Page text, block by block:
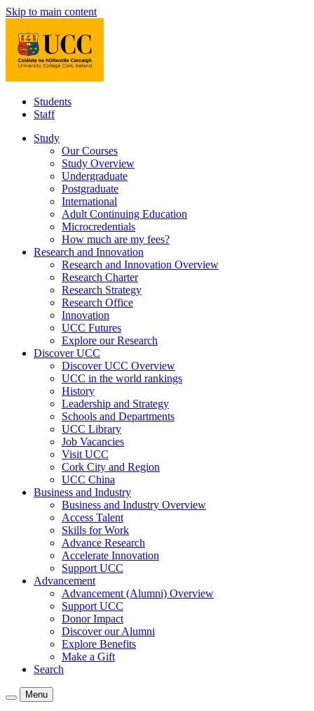
Skip to main content
Students
Staff
Study
Our Courses
Study Overview
Undergraduate
Postgraduate
International
Adult Continuing Education
Microcredentials
How much are my fees?
Research and Innovation
Research and Innovation Overview
Research Charter
Research Strategy
Research Office
Innovation
UCC Futures
Explore our Research
Discover UCC
Discover UCC Overview
UCC in the world rankings
History
Leadership and Strategy
Schools and Departments
UCC Library
Job Vacancies
Visit UCC
Cork City and Region
UCC China
Business and Industry
Business and Industry Overview
Access Talent
Skills for Work
Advance Research
Accelerate Innovation
Support UCC
Advancement
Advancement (Alumni) Overview
Support UCC
Donor Impact
Discover our Alumni
Explore Benefits
Make a Gift
Search
Menu